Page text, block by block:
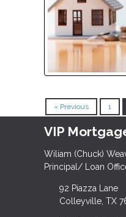
« Previous 1
VIP
Wiliam (Chuck)
Principal/ Loan
92 Piazza Lane
Colleyville, TX